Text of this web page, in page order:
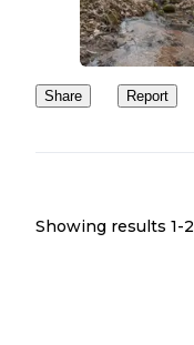
love seclusion and
for it! It is a
Share Report
Showing results 1-2